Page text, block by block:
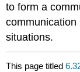
to form a
situations.
This page titled